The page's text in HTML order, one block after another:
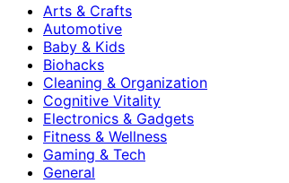
Arts & Crafts
Automotive
Baby & Kids
Biohacks
Cleaning & Organization
Cognitive Vitality
Electronics & Gadgets
Fitness & Wellness
Gaming & Tech
General